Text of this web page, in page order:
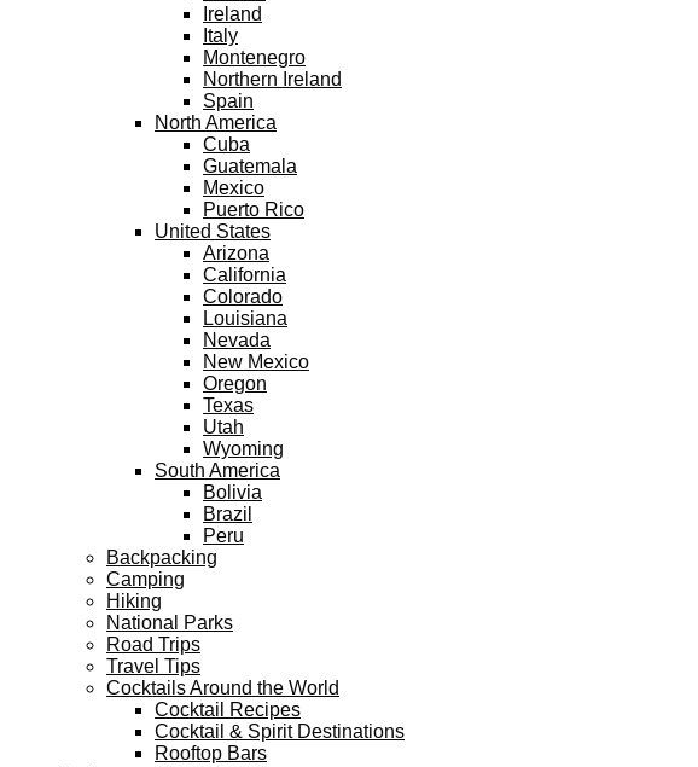
Ireland
Italy
Montenegro
Northern Ireland
Spain
North America
Cuba
Guatemala
Mexico
Puerto Rico
United States
Arizona
California
Colorado
Louisiana
Nevada
New Mexico
Oregon
Texas
Utah
Wyoming
South America
Bolivia
Brazil
Peru
Backpacking
Camping
Hiking
National Parks
Road Trips
Travel Tips
Cocktails Around the World
Cocktail Recipes
Cocktail & Spirit Destinations
Rooftop Bars